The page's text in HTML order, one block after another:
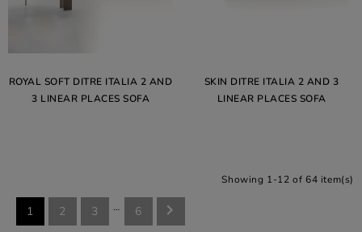
ROYAL SOFT DITRE ITALIA 2 AND
3 LINEAR PLACES SOFA
SKIN DITRE ITALIA 2 AND 3
LINEAR PLACES SOFA
Showing 1-12 of 64 item(s)
1 2 3 … 6 